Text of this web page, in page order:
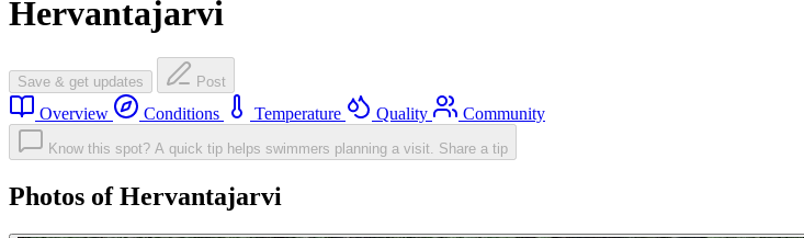
Hervantajarvi
Save & get updates Post
Overview Conditions Temperature Quality Community
Know this spot? A quick tip helps swimmers planning a visit. Share a tip
Photos of Hervantajarvi